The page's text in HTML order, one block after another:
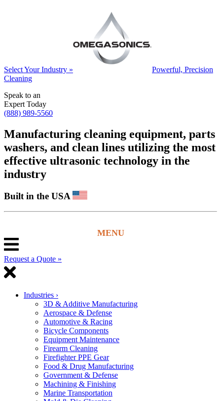
Select Your Industry »
Powerful, Precision
Cleaning
Speak to an
Expert Today
(888) 989-5560
Manufacturing cleaning equipment, parts
washers, and clean lines utilizing the most
effective ultrasonic technology in the
industry
Built in the USA
Request a Quote »
Industries ›
3D & Additive Manufacturing
Aerospace & Defense
Automotive & Racing
Bicycle Components
Equipment Maintenance
Firearm Cleaning
Firefighter PPE Gear
Food & Drug Manufacturing
Government & Defense
Machining & Finishing
Marine Transportation